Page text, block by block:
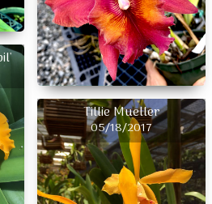
Tillie Mueller
05/18/2017